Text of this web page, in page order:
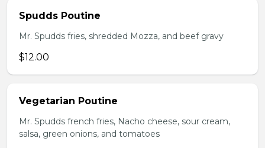
Spudds Poutine
Mr. Spudds fries, shredded Mozza, and beef gravy
$12.00
Vegetarian Poutine
Mr. Spudds french fries, Nacho cheese, sour cream,
salsa, green onions, and tomatoes